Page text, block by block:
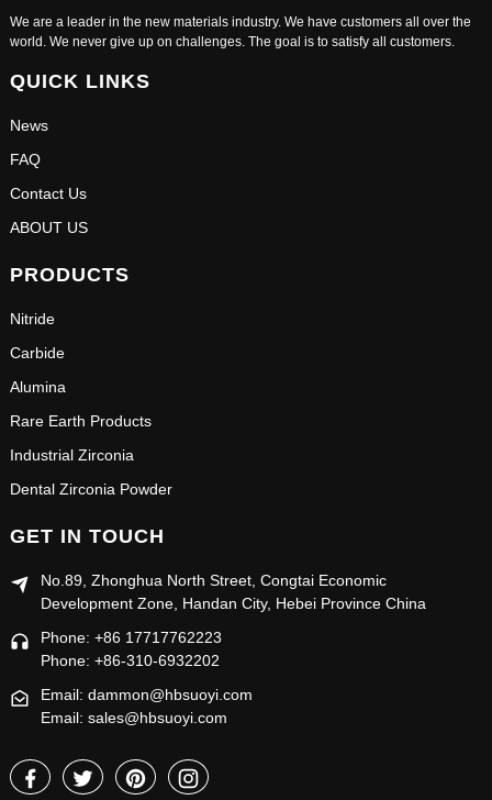
We are a leader in the new materials industry. We have customers all over the
world. We never give up on challenges. The goal is to satisfy all customers.
QUICK LINKS
News
FAQ
Contact Us
ABOUT US
PRODUCTS
Nitride
Carbide
Alumina
Rare Earth Products
Industrial Zirconia
Dental Zirconia Powder
GET IN TOUCH
No.89, Zhonghua North Street, Congtai Economic
Development Zone, Handan City, Hebei Province China
Phone: +86 17717762223
Phone: +86-310-6932202
Email: dammon@hbsuoyi.com
Email: sales@hbsuoyi.com